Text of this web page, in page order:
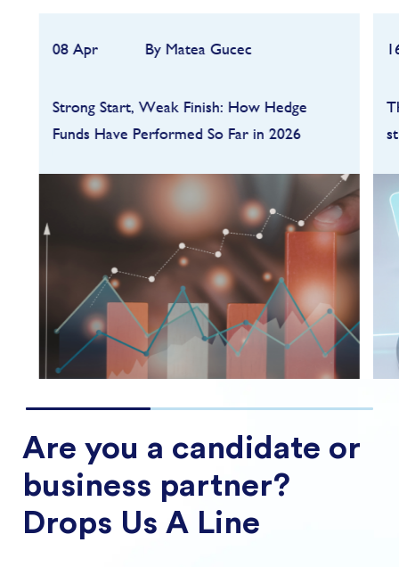
08 Apr By Matea Gucec
Strong Start, Weak Finish: How Hedge
Funds Have Performed So Far in 2026
footing after a robust 2025, but the first
quarter quickly highlighted how dependent
performance remains on market conditions
and strategy sele...
FIND OUT MORE
Are you a candidate or
business partner?
Drops Us A Line